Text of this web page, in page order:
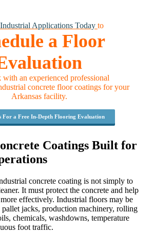
Applications Today to
a Floor
with an experienced professional
concrete floor coatings for your
Arkansas facility.
For a Free In-Depth Flooring Evaluation
Coatings Built for
concrete coating is not simply to
It must protect the concrete and help
effectively. Industrial floors may be
jacks, production machinery, rolling
chemicals, washdowns, temperature
foot traffic.